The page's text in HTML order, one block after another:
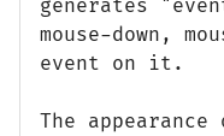
generates
mouse-down,
event on it.
The